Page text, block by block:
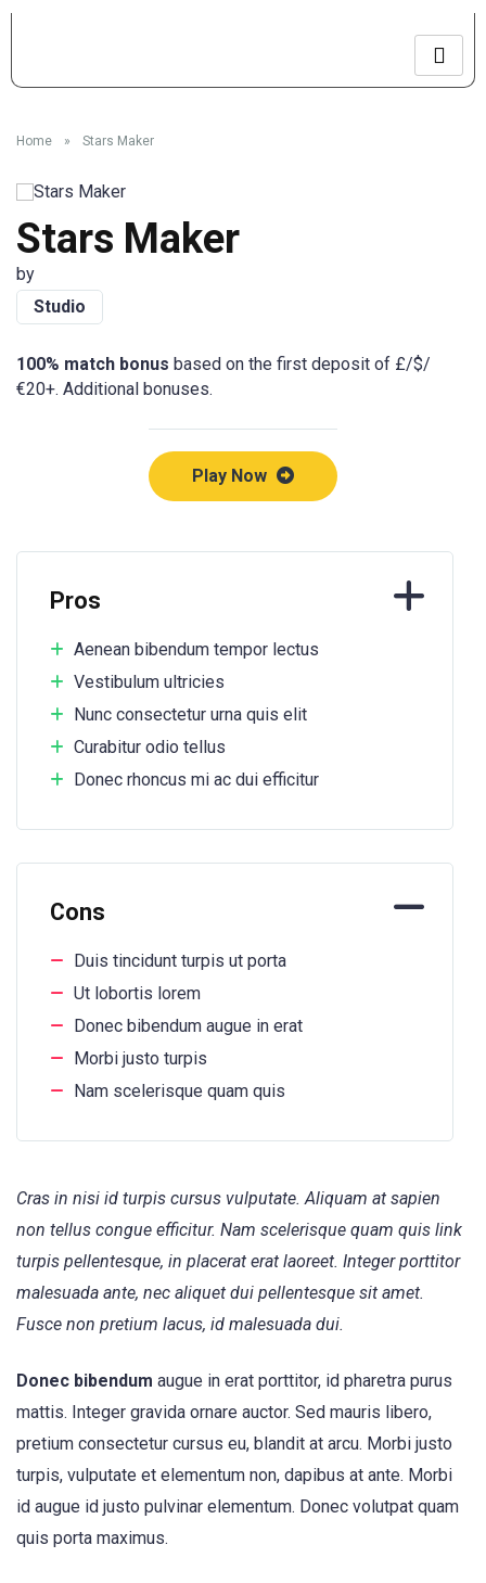
Home » Stars Maker
Stars Maker
by
Studio
100% match bonus based on the first deposit of £/$/
€20+. Additional bonuses.
Play Now
Pros
Aenean bibendum tempor lectus
Vestibulum ultricies
Nunc consectetur urna quis elit
Curabitur odio tellus
Donec rhoncus mi ac dui efficitur
Cons
Duis tincidunt turpis ut porta
Ut lobortis lorem
Donec bibendum augue in erat
Morbi justo turpis
Nam scelerisque quam quis
Cras in nisi id turpis cursus vulputate. Aliquam at sapien
non tellus congue efficitur. Nam scelerisque quam quis link
turpis pellentesque, in placerat erat laoreet. Integer porttitor
malesuada ante, nec aliquet dui pellentesque sit amet.
Fusce non pretium lacus, id malesuada dui.
Donec bibendum augue in erat porttitor, id pharetra purus
mattis. Integer gravida ornare auctor. Sed mauris libero,
pretium consectetur cursus eu, blandit at arcu. Morbi justo
turpis, vulputate et elementum non, dapibus at ante. Morbi
id augue id justo pulvinar elementum. Donec volutpat quam
quis porta maximus.